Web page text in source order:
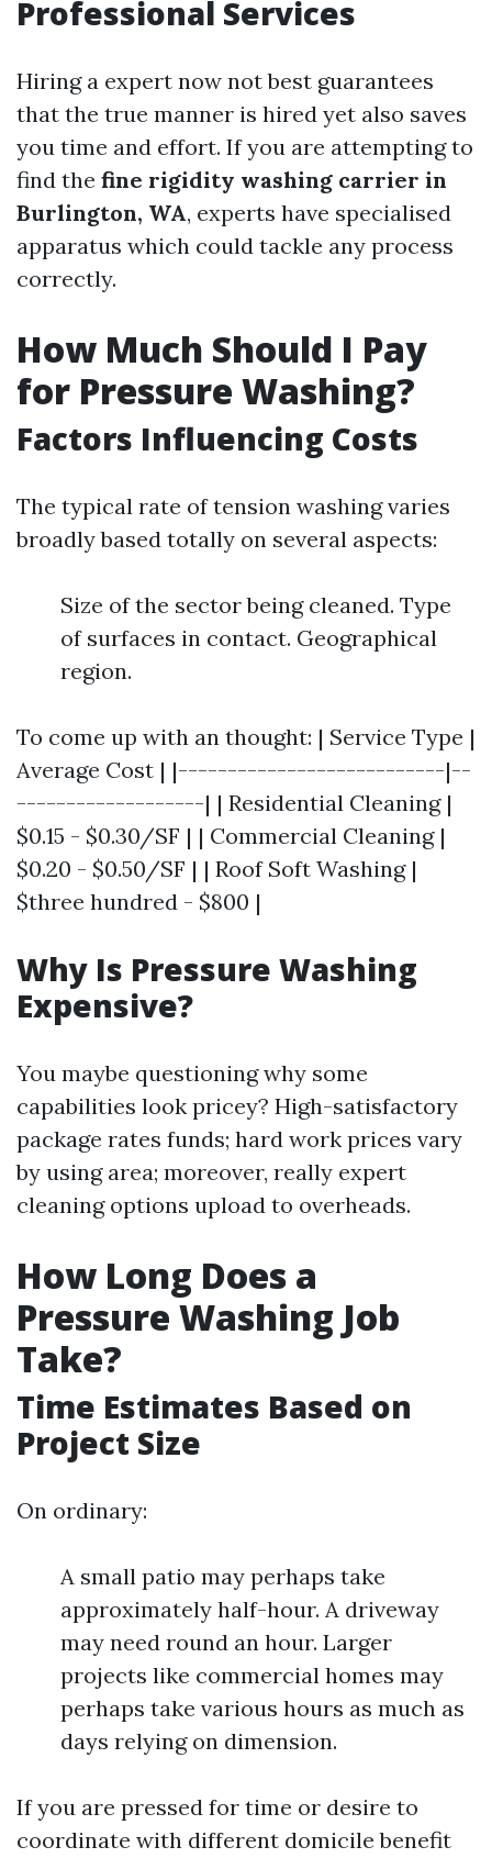
Professional Services
Hiring a expert now not best guarantees
that the true manner is hired yet also saves
you time and effort. If you are attempting to
find the fine rigidity washing carrier in
Burlington, WA, experts have specialised
apparatus which could tackle any process
correctly.
How Much Should I Pay
for Pressure Washing?
Factors Influencing Costs
The typical rate of tension washing varies
broadly based totally on several aspects:
Size of the sector being cleaned. Type
of surfaces in contact. Geographical
region.
To come up with an thought: | Service Type |
Average Cost | |---------------------------|--
-------------------| | Residential Cleaning |
$0.15 - $0.30/SF | | Commercial Cleaning |
$0.20 - $0.50/SF | | Roof Soft Washing |
$three hundred - $800 |
Why Is Pressure Washing
Expensive?
You maybe questioning why some
capabilities look pricey? High-satisfactory
package rates funds; hard work prices vary
by using area; moreover, really expert
cleaning options upload to overheads.
How Long Does a
Pressure Washing Job
Take?
Time Estimates Based on
Project Size
On ordinary:
A small patio may perhaps take
approximately half-hour. A driveway
may need round an hour. Larger
projects like commercial homes may
perhaps take various hours as much as
days relying on dimension.
If you are pressed for time or desire to
coordinate with different domicile benefit